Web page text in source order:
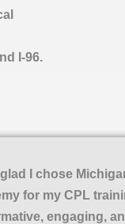
I-96.
glad I chose
for my CPL
engaging,